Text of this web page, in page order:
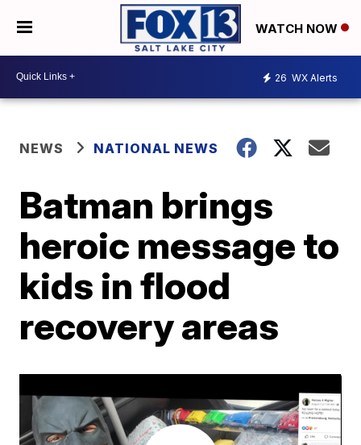
WATCH NOW
26 WX Alerts
NEWS NATIONAL NEWS
Batman brings
heroic message to
kids in flood
recovery areas